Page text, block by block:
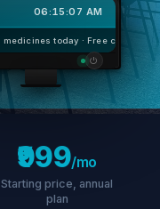
06:15:08 AM
Buy 1kg Get
⏻
₹999/mo
Starting price, annual
plan